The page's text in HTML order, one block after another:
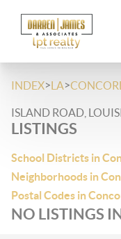
INDEX>LA>
ISLAND ROAD,
LISTINGS
School Districts in
Neighborhoods in
Postal Codes in
NO LISTINGS